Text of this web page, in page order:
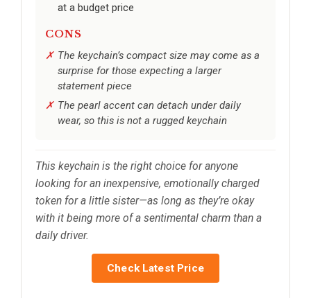
at a budget price
CONS
The keychain’s compact size may come as a
surprise for those expecting a larger
statement piece
The pearl accent can detach under daily
wear, so this is not a rugged keychain
This keychain is the right choice for anyone
looking for an inexpensive, emotionally charged
token for a little sister—as long as they’re okay
with it being more of a sentimental charm than a
daily driver.
Check Latest Price